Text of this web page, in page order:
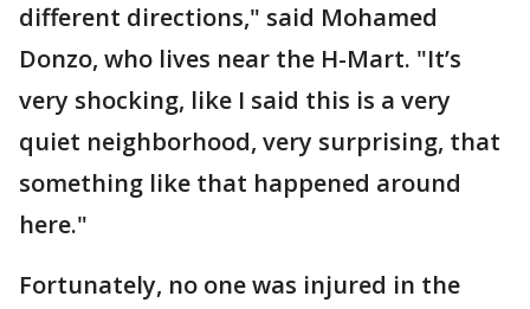
different directions," said Mohamed
Donzo, who lives near the H-Mart. "It’s
very shocking, like I said this is a very
quiet neighborhood, very surprising, that
something like that happened around
here."
Fortunately, no one was injured in the